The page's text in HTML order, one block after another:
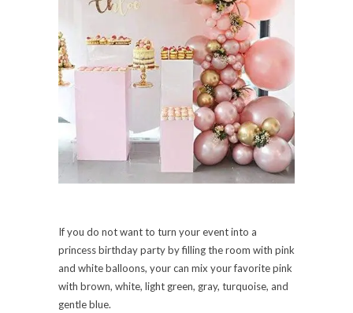
If you do not want to turn your event into a
princess birthday party by filling the room with pink
and white balloons, your can mix your favorite pink
with brown, white, light green, gray, turquoise, and
gentle blue.